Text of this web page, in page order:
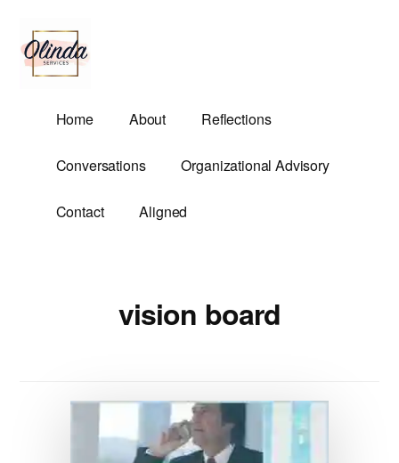
main
content
menu
Olinda
Services
Demands.
Home About Reflections
Conversations Organizational Advisory
Contact Aligned
vision board